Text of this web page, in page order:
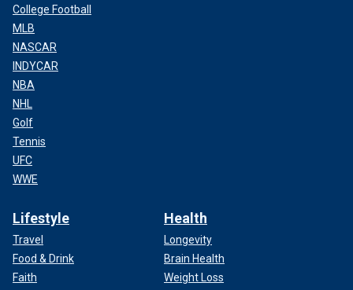
College Football
MLB
NASCAR
INDYCAR
NBA
NHL
Golf
Tennis
UFC
WWE
Lifestyle
Travel
Food & Drink
Faith
Health
Longevity
Brain Health
Weight Loss